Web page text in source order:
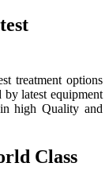
treatment options
by latest equipment
high Quality and
Class